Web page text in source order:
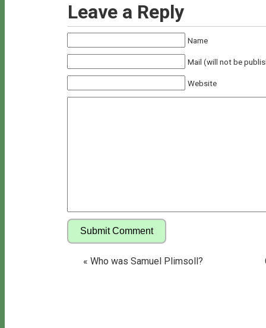
Leave a Reply
Name
Mail (will not be
Website
« Who was Samuel Plimsoll?